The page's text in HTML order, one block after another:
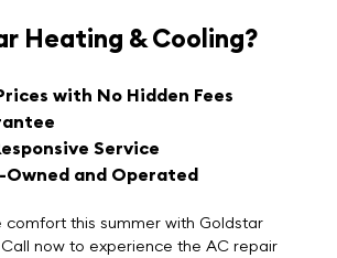
Heating & Cooling?
with No Hidden Fees
Service
Owned and Operated
comfort this summer with Goldstar
now to experience the AC repair